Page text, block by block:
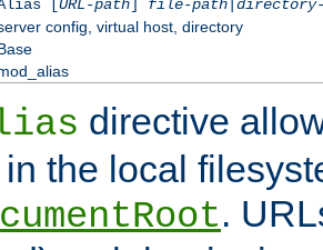
[URL-path] file-path|
config, virtual host, directory
directive
the local
.